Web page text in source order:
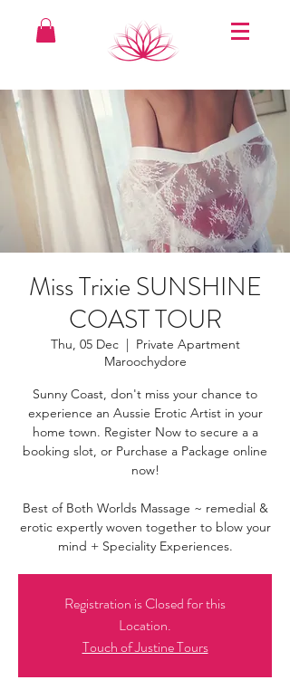
Miss Trixie SUNSHINE
COAST TOUR
Thu, 05 Dec
  |
Private Apartment
Maroochydore
Sunny Coast, don't miss your chance to
experience an Aussie Erotic Artist in your
home town. Register Now to secure a a
booking slot, or Purchase a Package online
now!
Best of Both Worlds Massage ~ remedial &
erotic expertly woven together to blow your
mind + Speciality Experiences.
Registration is Closed for this
Location.
Touch of Justine Tours